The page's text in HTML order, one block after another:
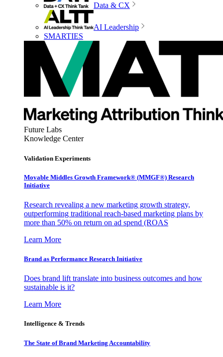
Data & CX
AI Leadership
SMARTIES
Future Labs
Knowledge Center
Validation Experiments
Movable Middles Growth Framework® (MMGF®) Research
Initiative
Research revealing a new marketing growth strategy,
outperforming traditional reach-based marketing plans by
more than 50% on return on ad spend (ROAS
Learn More
Brand as Performance Research Initiative
Does brand lift translate into business outcomes and how
sustainable is it?
Learn More
Intelligence & Trends
The State of Brand Marketing Accountability